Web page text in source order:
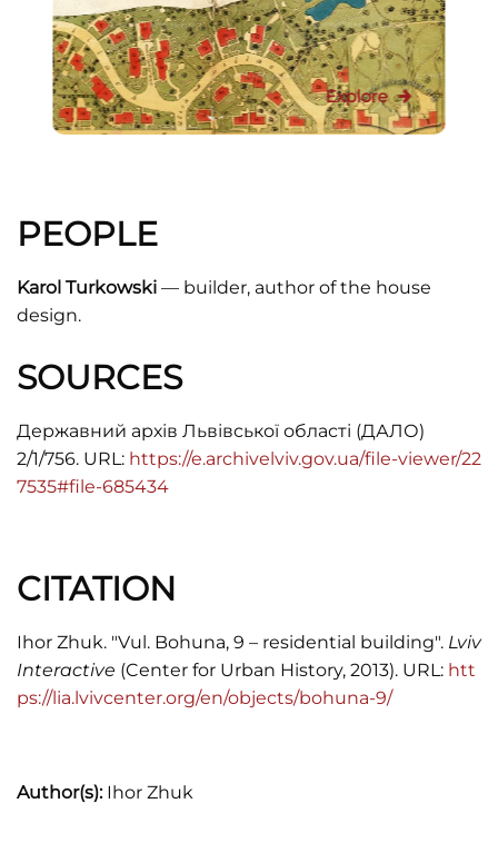
Explore
PEOPLE
Karol Turkowski — builder, author of the house
design.
SOURCES
Державний архів Львівської області (ДАЛО)
2/1/756. URL: https://e.archivelviv.gov.ua/file-viewer/22
7535#file-685434
CITATION
Ihor Zhuk. "Vul. Bohuna, 9 – residential building". Lviv
Interactive (Center for Urban History, 2013). URL: htt
ps://lia.lvivcenter.org/en/objects/bohuna-9/
Author(s):Ihor Zhuk